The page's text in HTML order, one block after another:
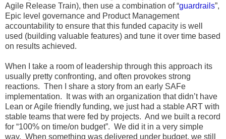
Agile Release Train), then use a combination of “guardrails”,
Epic level governance and Product Management
accountability to ensure that this funded capacity is well
used (building valuable features) and tune it over time based
on results achieved.
When I take a room of leadership through this approach its
usually pretty confronting, and often provokes strong
reactions. Then I share a story from an early SAFe
implementation. It was with an organization that didn’t have
Lean or Agile friendly funding, we just had a stable ART with
stable teams that were fed by projects. And we built a record
for “100% on time/on budget”. We did it in a very simple
way. When something was delivered under budget, we still